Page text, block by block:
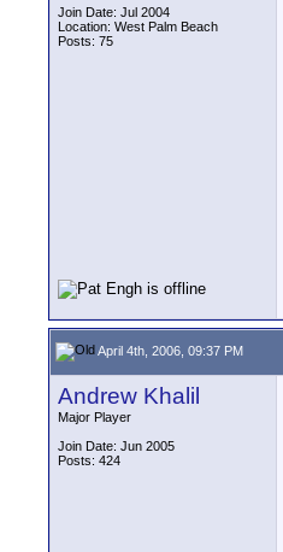
Join Date: Jul 2004
Location: West Palm Beach
Posts: 75
April 4th, 2006, 09:37 PM
Andrew Khalil
Major Player
Join Date: Jun 2005
Posts: 424